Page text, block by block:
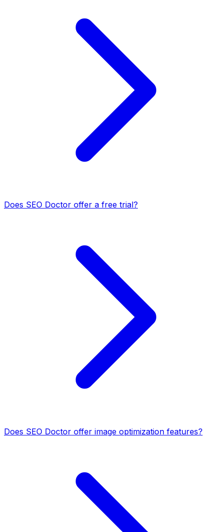
Does SEO Doctor offer a free trial?
Does SEO Doctor offer image optimization features?